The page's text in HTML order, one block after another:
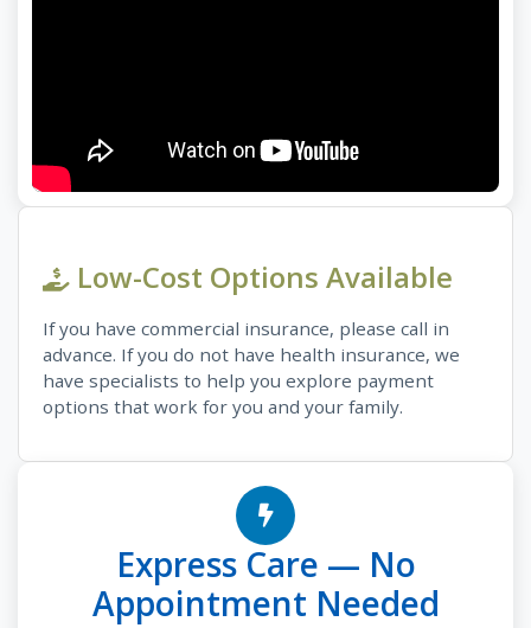
Low-Cost Options Available
If you have commercial insurance, please call in
advance. If you do not have health insurance, we
have specialists to help you explore payment
options that work for you and your family.
Express Care — No
Appointment Needed